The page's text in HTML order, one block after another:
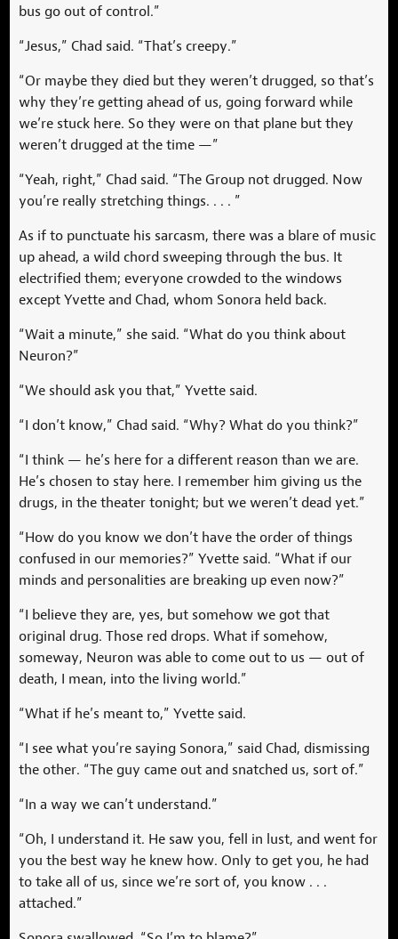
bus go out of control.”
“Jesus,” Chad said. “That’s creepy.”
“Or maybe they died but they weren’t drugged, so that’s
why they’re getting ahead of us, going forward while
we’re stuck here. So they were on that plane but they
weren’t drugged at the time —”
“Yeah, right,” Chad said. “The Group not drugged. Now
you’re really stretching things. . . . ”
As if to punctuate his sarcasm, there was a blare of music
up ahead, a wild chord sweeping through the bus. It
electrified them; everyone crowded to the windows
except Yvette and Chad, whom Sonora held back.
“Wait a minute,” she said. “What do you think about
Neuron?”
“We should ask you that,” Yvette said.
“I don’t know,” Chad said. “Why? What do you think?”
“I think — he’s here for a different reason than we are.
He’s chosen to stay here. I remember him giving us the
drugs, in the theater tonight; but we weren’t dead yet.”
“How do you know we don’t have the order of things
confused in our memories?” Yvette said. “What if our
minds and personalities are breaking up even now?”
“I believe they are, yes, but somehow we got that
original drug. Those red drops. What if somehow,
someway, Neuron was able to come out to us — out of
death, I mean, into the living world.”
“What if he’s meant to,” Yvette said.
“I see what you’re saying Sonora,” said Chad, dismissing
the other. “The guy came out and snatched us, sort of.”
“In a way we can’t understand.”
“Oh, I understand it. He saw you, fell in lust, and went for
you the best way he knew how. Only to get you, he had
to take all of us, since we’re sort of, you know . . .
attached.”